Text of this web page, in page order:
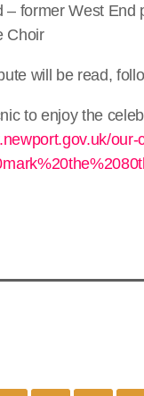
– former West End
Choir
will be read,
to enjoy the